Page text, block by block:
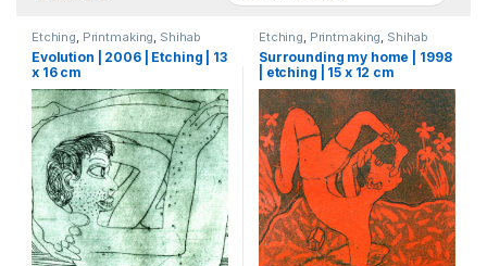
Etching, Printmaking, Shihab
Evolution | 2006 | Etching | 13
x 16 cm
Etching, Printmaking, Shihab
Surrounding my home | 1998
| etching | 15 x 12 cm